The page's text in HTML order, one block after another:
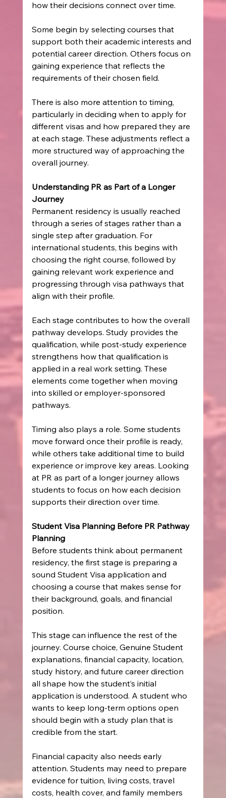
how their decisions connect over time.
Some begin by selecting courses that
support both their academic interests and
potential career direction. Others focus on
gaining experience that reflects the
requirements of their chosen field.
There is also more attention to timing,
particularly in deciding when to apply for
different visas and how prepared they are
at each stage. These adjustments reflect a
more structured way of approaching the
overall journey.
Understanding PR as Part of a Longer
Journey
Permanent residency is usually reached
through a series of stages rather than a
single step after graduation. For
international students, this begins with
choosing the right course, followed by
gaining relevant work experience and
progressing through visa pathways that
align with their profile.
Each stage contributes to how the overall
pathway develops. Study provides the
qualification, while post-study experience
strengthens how that qualification is
applied in a real work setting. These
elements come together when moving
into skilled or employer-sponsored
pathways.
Timing also plays a role. Some students
move forward once their profile is ready,
while others take additional time to build
experience or improve key areas. Looking
at PR as part of a longer journey allows
students to focus on how each decision
supports their direction over time.
Student Visa Planning Before PR Pathway
Planning
Before students think about permanent
residency, the first stage is preparing a
sound Student Visa application and
choosing a course that makes sense for
their background, goals, and financial
position.
This stage can influence the rest of the
journey. Course choice, Genuine Student
explanations, financial capacity, location,
study history, and future career direction
all shape how the student’s initial
application is understood. A student who
wants to keep long-term options open
should begin with a study plan that is
credible from the start.
Financial capacity also needs early
attention. Students may need to prepare
evidence for tuition, living costs, travel
costs, health cover, and family members